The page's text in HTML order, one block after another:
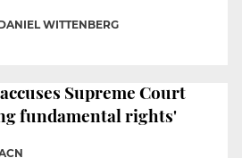
WITTENBERG
Supreme Court
fundamental rights'